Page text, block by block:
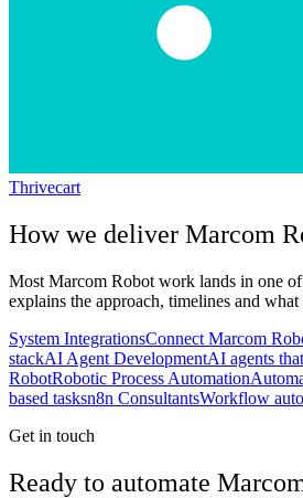
Thrivecart
How we deliver Marcom
Most Marcom Robot work lands in one of
explains the approach, timelines and
System IntegrationsConnect Marcom
stackAI Agent DevelopmentAI agents
RobotRobotic Process Automation
based tasksn8n ConsultantsWorkflow
Get in touch
Ready to automate